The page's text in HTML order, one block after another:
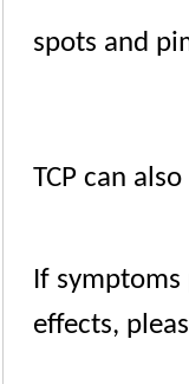
spots and
TCP can
If symptoms
effects,